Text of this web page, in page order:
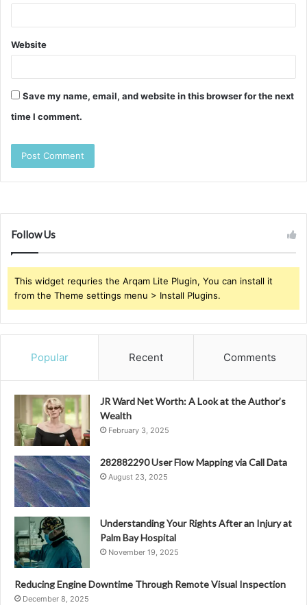
Website
Save my name, email, and website in this browser for the next
time I comment.
Follow Us
This widget requries the Arqam Lite Plugin, You can install it
from the Theme settings menu > Install Plugins.
Popular Recent Comments
JR Ward Net Worth: A Look at the Author’s
Wealth
February 3, 2025
282882290 User Flow Mapping via Call Data
August 23, 2025
Understanding Your Rights After an Injury at
Palm Bay Hospital
November 19, 2025
Reducing Engine Downtime Through Remote Visual Inspection
December 8, 2025